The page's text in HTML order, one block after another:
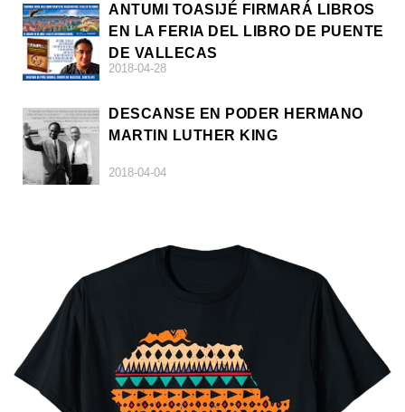
ANTUMI TOASIJÉ FIRMARÁ LIBROS
EN LA FERIA DEL LIBRO DE PUENTE
DE VALLECAS
2018-04-28
DESCANSE EN PODER HERMANO
MARTIN LUTHER KING
2018-04-04